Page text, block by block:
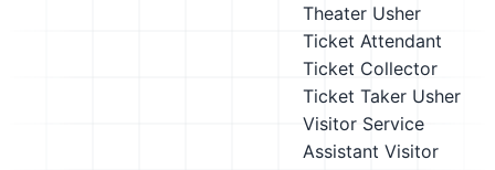
Theater Usher
Ticket Attendant
Ticket Collector
Ticket Taker Usher
Visitor Service
Assistant Visitor